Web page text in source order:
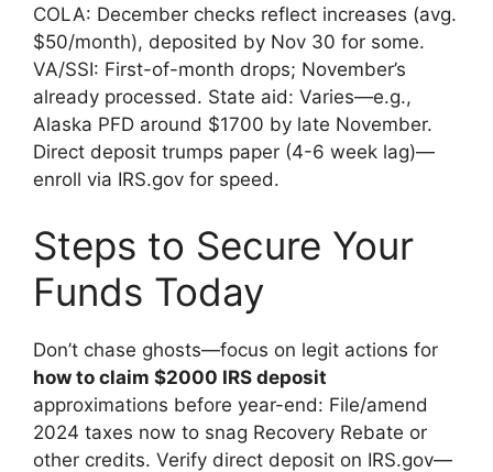
COLA: December checks reflect increases (avg.
$50/month), deposited by Nov 30 for some.
VA/SSI: First-of-month drops; November’s
already processed. State aid: Varies—e.g.,
Alaska PFD around $1700 by late November.
Direct deposit trumps paper (4-6 week lag)—
enroll via IRS.gov for speed.
Steps to Secure Your
Funds Today
Don’t chase ghosts—focus on legit actions for
how to claim $2000 IRS deposit
approximations before year-end: File/amend
2024 taxes now to snag Recovery Rebate or
other credits. Verify direct deposit on IRS.gov—